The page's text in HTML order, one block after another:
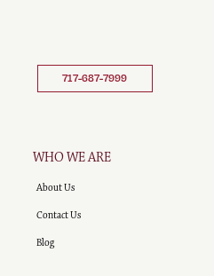
717-687-7999
WHO WE ARE
About Us
Contact Us
Blog